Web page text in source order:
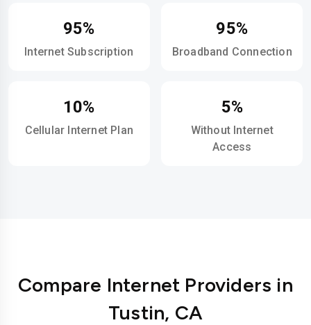
95%
Internet Subscription
95%
Broadband Connection
10%
Cellular Internet Plan
5%
Without Internet
Access
Compare Internet Providers in
Tustin, CA